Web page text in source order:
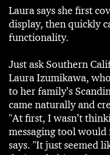
Laura says she first
display, then quickly
functionality.
Just ask Southern
Laura Izumikawa,
to her family’s
came naturally and
"At first, I wasn’t
messaging tool
says. "It just seemed